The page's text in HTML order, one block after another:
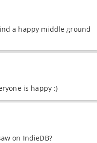
a happy middle ground
is happy :)
on IndieDB?